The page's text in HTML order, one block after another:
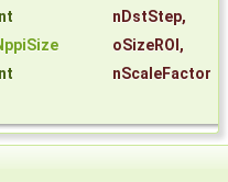
nDstStep,
oSizeROI ,
nScaleFactor